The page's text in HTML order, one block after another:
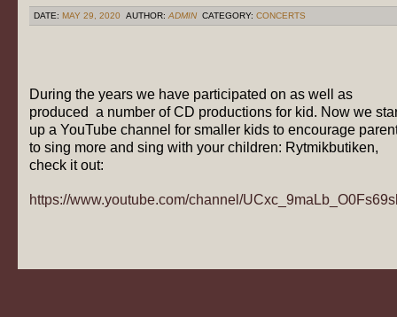
DATE: MAY 29, 2020 AUTHOR: ADMIN CATEGORY: CONCERTS
During the years we have participated on as well as
produced a number of CD productions for kid. Now we
up a YouTube channel for smaller kids to encourage
to sing more and sing with your children: Rytmikbutiken,
check it out:
https://www.youtube.com/channel/